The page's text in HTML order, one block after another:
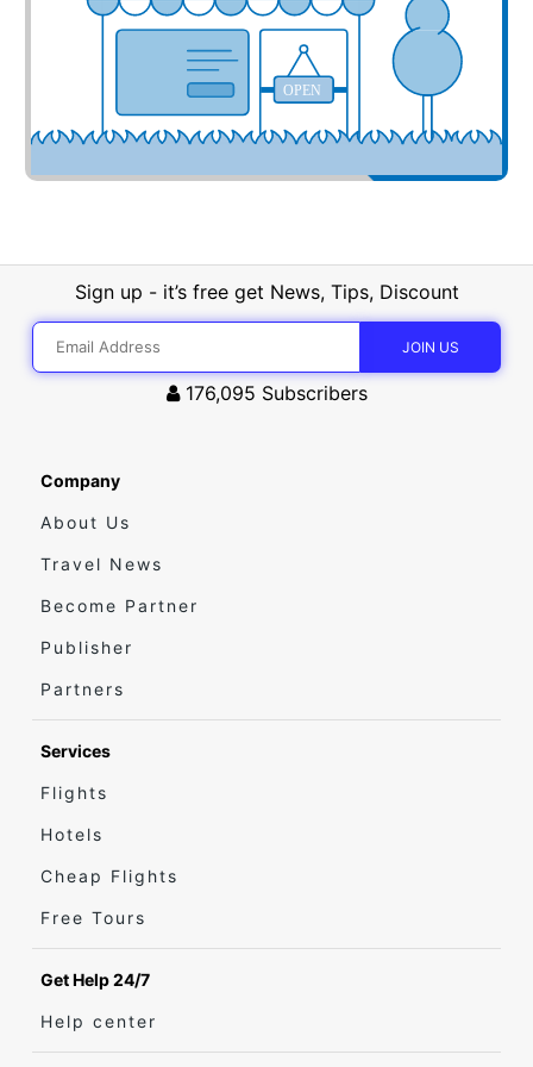
OPEN
Sign up - it’s free get News, Tips, Discount
176,095 Subscribers
Company
About Us
Travel News
Become Partner
Publisher
Partners
Services
Flights
Hotels
Cheap Flights
Free Tours
Get Help 24/7
Help center